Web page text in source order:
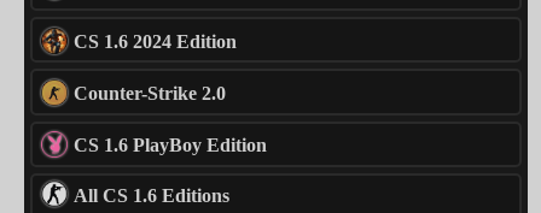
CS 1.6 2024 Edition
Counter-Strike 2.0
CS 1.6 PlayBoy Edition
All CS 1.6 Editions